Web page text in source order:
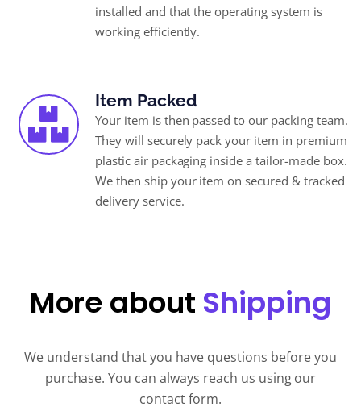
installed and that the operating system is
working efficiently.
Item Packed
Your item is then passed to our packing team.
They will securely pack your item in premium
plastic air packaging inside a tailor-made box.
We then ship your item on secured & tracked
delivery service.
More about Shipping
We understand that you have questions before you
purchase. You can always reach us using our
contact form.